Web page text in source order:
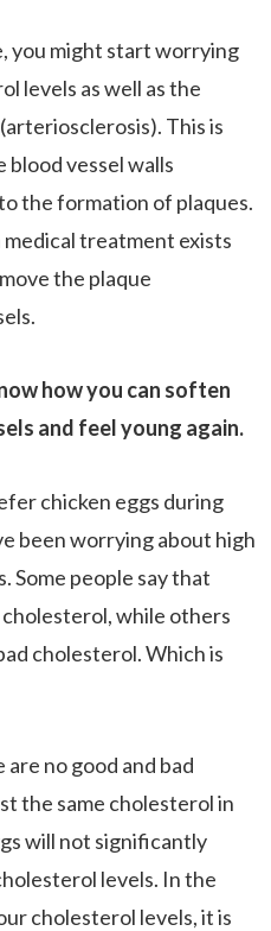
you might start worrying
levels as well as the
This is
blood vessel walls
the formation of plaques.
treatment exists
the plaque
how you can soften
and feel young again.
chicken eggs during
been worrying about high
Some people say that
while others
cholesterol. Which is
no good and bad
the same cholesterol in
will not significantly
levels. In the
cholesterol levels, it is